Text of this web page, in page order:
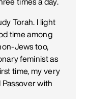
times a day.
Torah. I light
time among
Jews too,
feminist as
time, my very
with